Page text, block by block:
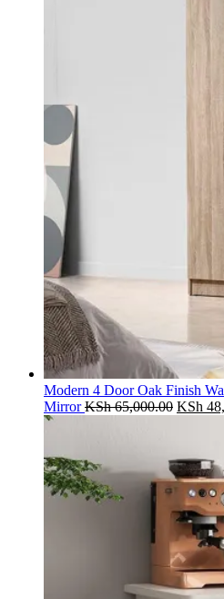
Modern 4 Door Oak Finish
Mirror KSh65,000.00 Original
KSh
KSh